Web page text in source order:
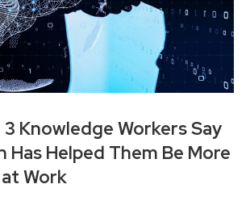
Knowledge Workers Say
Helped Them Be More
Work